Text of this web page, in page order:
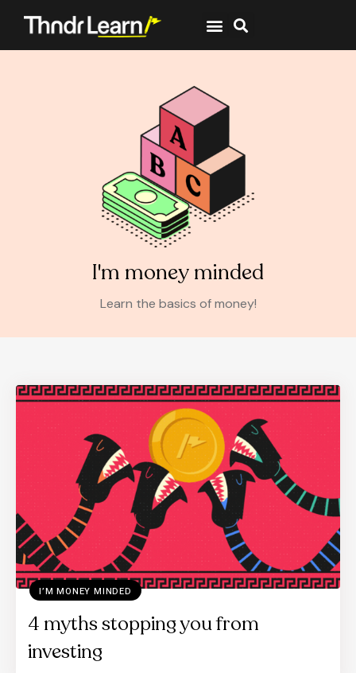
I'm money minded
Learn the basics of money!
I’M MONEY MINDED
4 myths stopping you from
investing